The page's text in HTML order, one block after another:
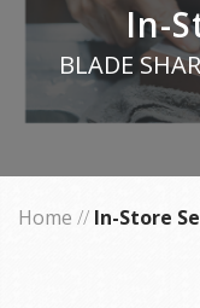
In-
BLADE
Home // In-Store